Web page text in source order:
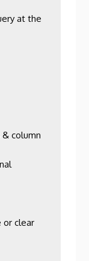
at the
column
or clear